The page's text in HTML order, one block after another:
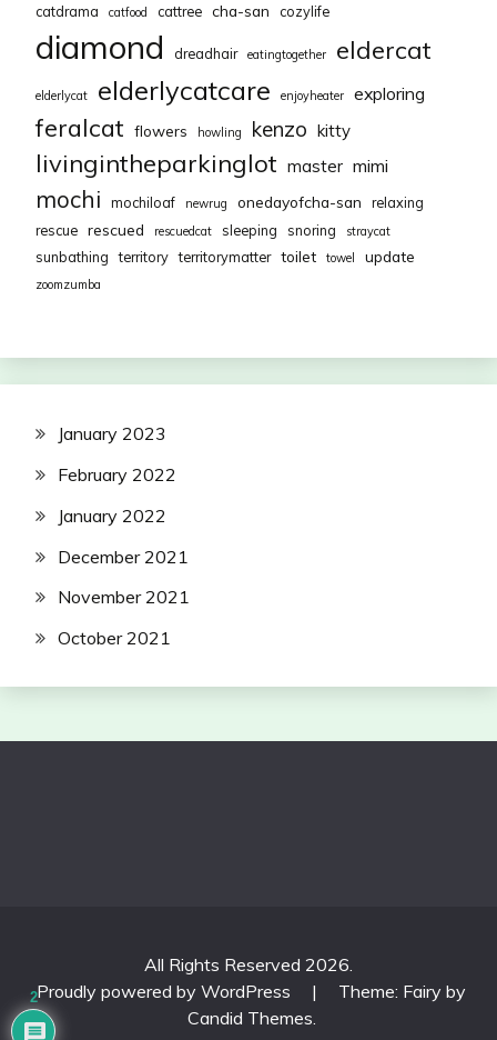
catdrama catfood cattree cha-san cozylife
diamond dreadhair eatingtogether eldercat
elderlycat elderlycatcare enjoyheater exploring
feralcat flowers howling kenzo kitty
livingintheparkinglot master mimi
mochi mochiloaf newrug onedayofcha-san
relaxing
rescue rescued rescuedcat sleeping snoring straycat
sunbathing territory territorymatter toilet towel update
zoomzumba
January 2023
February 2022
January 2022
December 2021
November 2021
October 2021
All Rights Reserved 2026.
Proudly powered by WordPress
|
Theme: Fairy by
Candid Themes.
2